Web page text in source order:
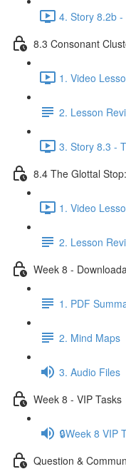
4. Story 8.2b
8.3 Consonant
1. Video
2. Lesson
3. Story 8.3 -
8.4 The Glottal
1. Video
2. Lesson
Week 8 -
1. PDF
2. Mind Maps
3. Audio Files
Week 8 - VIP Tasks
🔒Week 8 VIP
Question &